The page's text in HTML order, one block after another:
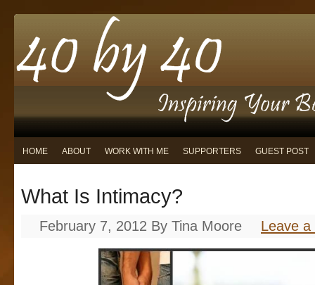
HOME ABOUT WORK WITH ME SUPPORTERS GUEST POST
What Is Intimacy?
February 7, 2012 By Tina Moore Leave